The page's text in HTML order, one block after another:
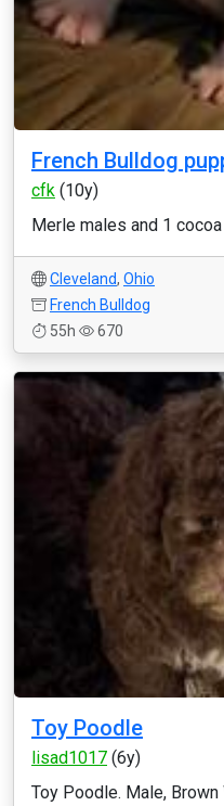
French Bulldog
cfk (10y)
Merle males and 1 cocoa
Cleveland, Ohio
French Bulldog
55h
670
Toy Poodle
lisad1017 (6y)
Toy Poodle. Male,